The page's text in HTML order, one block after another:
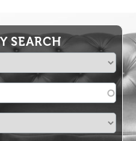
FOOD & DRINK
HISTORIC MANSIONS
MAGIC CORNERS
GOLF
RENTALS
SEARCH